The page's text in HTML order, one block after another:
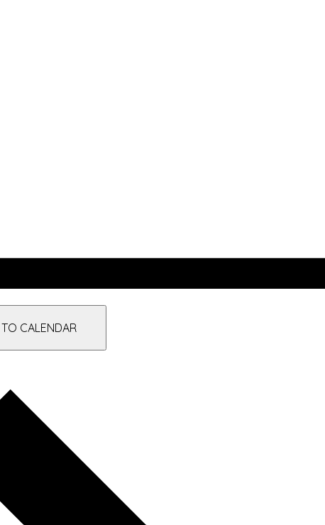
CALENDAR